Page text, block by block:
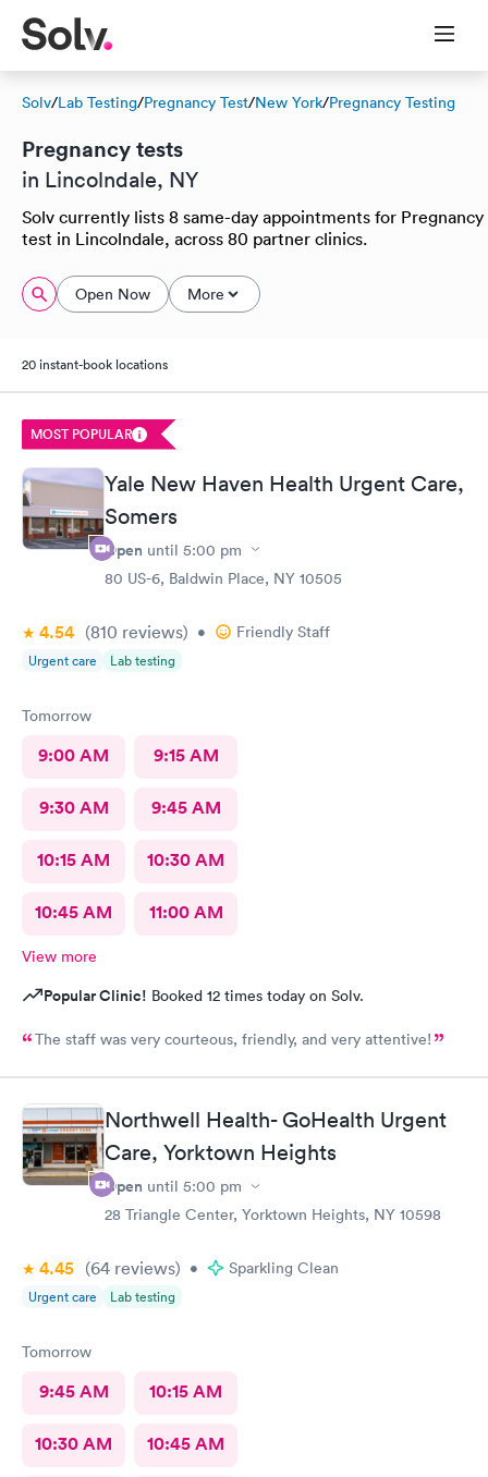
Solv/Lab Testing/Pregnancy Test/New York/Pregnancy Testing
Pregnancy tests
in Lincolndale, NY
Solv currently lists 8 same-day appointments for Pregnancy
test in Lincolndale, across 80 partner clinics.
Open Now More
20 instant-book locations
MOST POPULAR
Yale New Haven Health Urgent Care,
Somers
Open until 5:00 pm
80 US-6, Baldwin Place, NY 10505
4.54 (810 reviews) • Friendly Staff
Urgent care Lab testing
Tomorrow
9:00 AM 9:15 AM
9:30 AM 9:45 AM
10:15 AM 10:30 AM
10:45 AM 11:00 AM
View more
Popular Clinic! Booked 12 times today on Solv.
The staff was very courteous, friendly, and very attentive!
Northwell Health- GoHealth Urgent
Care, Yorktown Heights
Open until 5:00 pm
28 Triangle Center, Yorktown Heights, NY 10598
4.45 (64 reviews) • Sparkling Clean
Urgent care Lab testing
Tomorrow
9:45 AM 10:15 AM
10:30 AM 10:45 AM